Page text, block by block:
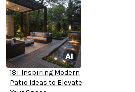
18+ Inspiring Modern
Patio Ideas to Elevate